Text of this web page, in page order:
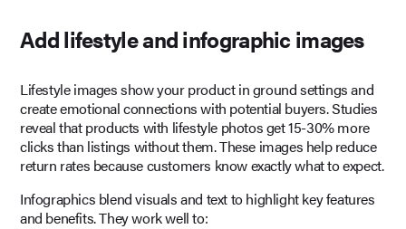
Add lifestyle and infographic images
Lifestyle images show your product in ground settings and
create emotional connections with potential buyers. Studies
reveal that products with lifestyle photos get 15-30% more
clicks than listings without them. These images help reduce
return rates because customers know exactly what to expect.
Infographics blend visuals and text to highlight key features
and benefits. They work well to: